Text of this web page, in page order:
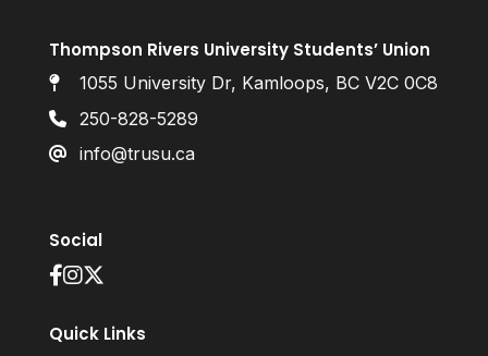
Thompson Rivers University Students’ Union
1055 University Dr, Kamloops, BC V2C 0C8
250-828-5289
info@trusu.ca
Social
Quick Links